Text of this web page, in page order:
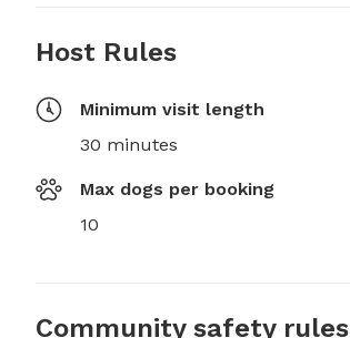
Host Rules
Minimum visit length
30 minutes
Max dogs per booking
10
Community safety rules